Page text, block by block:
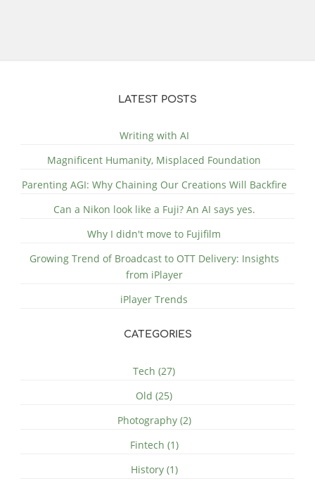
LATEST POSTS
Writing with AI
Magnificent Humanity, Misplaced Foundation
Parenting AGI: Why Chaining Our Creations Will Backfire
Can a Nikon look like a Fuji? An AI says yes.
Why I didn't move to Fujifilm
Growing Trend of Broadcast to OTT Delivery: Insights
from iPlayer
iPlayer Trends
CATEGORIES
Tech (27)
Old (25)
Photography (2)
Fintech (1)
History (1)